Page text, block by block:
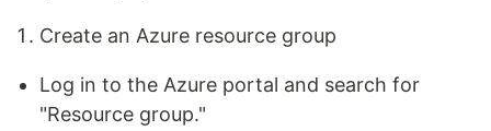
Create an Azure resource group
Log in to the Azure portal and search for
"Resource group."